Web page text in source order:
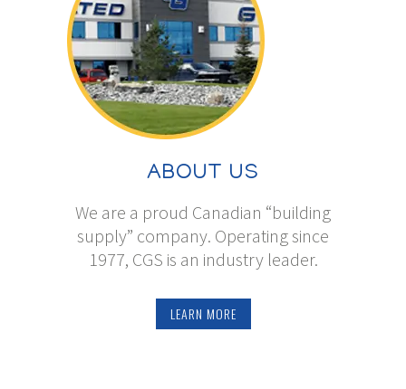
ABOUT US
We are a proud Canadian “building
supply” company. Operating since
1977, CGS is an industry leader.
LEARN MORE